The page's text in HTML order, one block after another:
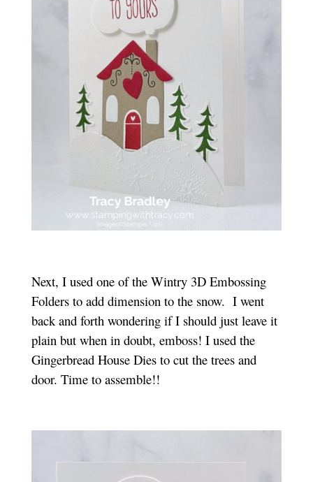
Next, I used one of the Wintry 3D Embossing
Folders to add dimension to the snow. I went
back and forth wondering if I should just leave it
plain but when in doubt, emboss! I used the
Gingerbread House Dies to cut the trees and
door. Time to assemble!!